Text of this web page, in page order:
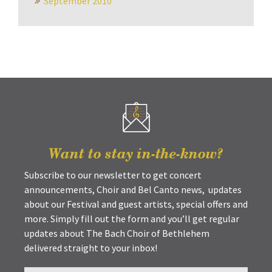
Want to stay in-the-know?
Subscribe to our newsletter to get concert
announcements, Choir and Bel Canto news, updates
about our Festival and guest artists, special offers and
more. Simply fill out the form and you’ll get regular
updates about The Bach Choir of Bethlehem
delivered straight to your inbox!